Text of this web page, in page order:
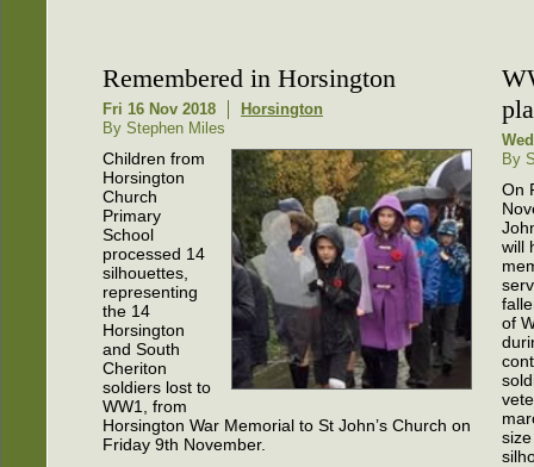
Remembered in Horsington
Fri 16 Nov 2018
Horsington
By Stephen Miles
Children from
Horsington
Church
Primary
School
processed 14
silhouettes,
representing
the 14
Horsington
and South
Cheriton
soldiers lost to
WW1, from
Horsington War Memorial to St John’s Church on
Friday 9th November.
By
On
will
of
size